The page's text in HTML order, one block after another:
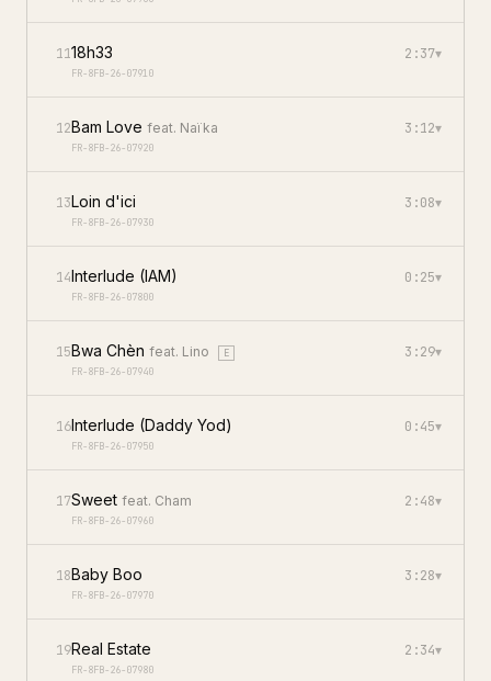
1118h33
FR-8FB-26-07910
2:37▾
12Bam Love feat. Naïka
FR-8FB-26-07920
3:12▾
13Loin d'ici
FR-8FB-26-07930
3:08▾
14Interlude (IAM)
FR-8FB-26-07800
0:25▾
15Bwa Chèn feat. Lino
E
FR-8FB-26-07940
3:29▾
16Interlude (Daddy Yod)
FR-8FB-26-07950
0:45▾
17Sweet feat. Cham
FR-8FB-26-07960
2:48▾
18Baby Boo
FR-8FB-26-07970
3:28▾
19Real Estate
FR-8FB-26-07980
2:34▾